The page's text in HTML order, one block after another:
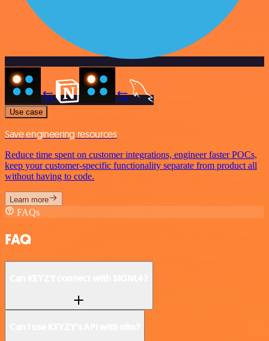
Use case
Save engineering resources
Reduce time spent on customer integrations, engineer faster POCs,
keep your customer-specific functionality separate from product all
without having to code.
Learn more
FAQs
FAQ